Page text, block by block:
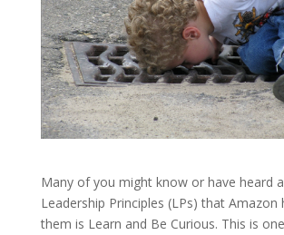
Many of you might know or have heard
Leadership Principles (LPs) that Amazon
them is Learn and Be Curious. This is